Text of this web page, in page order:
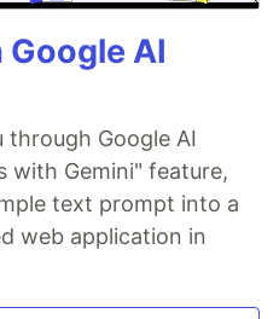
AI
Google AI
with Gemini" feature,
text prompt into a
web application in